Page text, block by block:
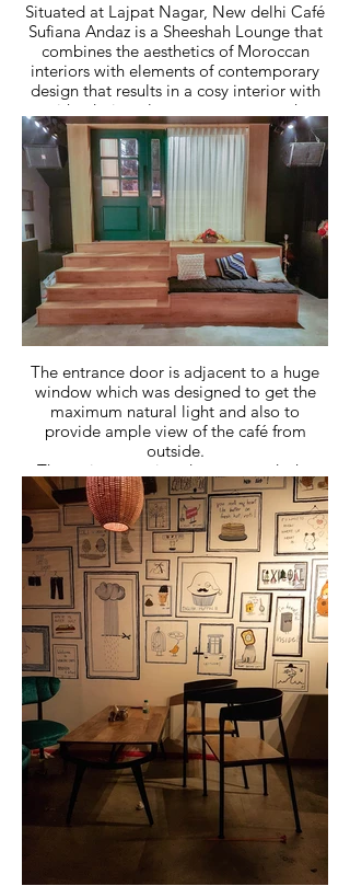
Situated at Lajpat Nagar, New delhi Café
Sufiana Andaz is a Sheeshah Lounge that
combines the aesthetics of Moroccan
interiors with elements of contemporary
design that results in a cosy interior with
quirky design elements to cater to the
youth in the area.
Being located in a basement the pop out
entry makes it standout in its locality and
makes it visible from the street.
The entrance door is adjacent to a huge
window which was designed to get the
maximum natural light and also to
provide ample view of the café from
outside.
The staircase going down towards the
basement was quite wide and therefore
we decided to utilize that space to create
a cozy seating with comfortable pillows
and wooden seating.